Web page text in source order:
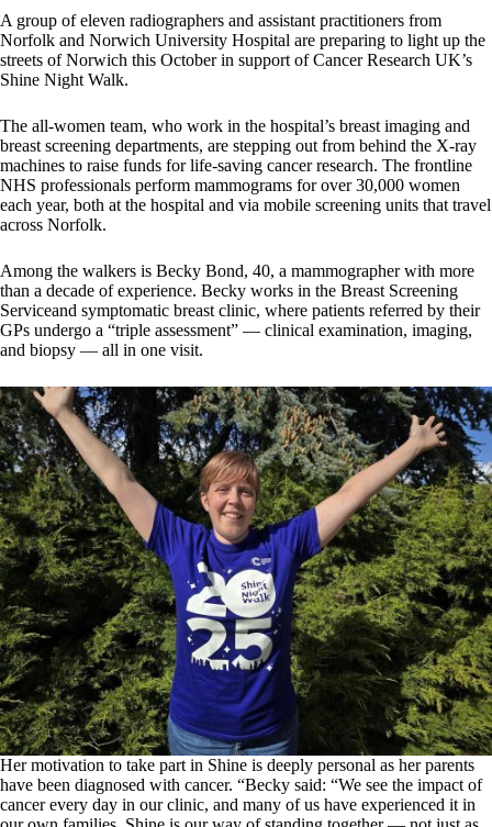
A group of eleven radiographers and assistant practitioners from
Norfolk and Norwich University Hospital are preparing to light up the
streets of Norwich this October in support of Cancer Research UK’s
Shine Night Walk.
The all-women team, who work in the hospital’s breast imaging and
breast screening departments, are stepping out from behind the X-ray
machines to raise funds for life-saving cancer research. The frontline
NHS professionals perform mammograms for over 30,000 women
each year, both at the hospital and via mobile screening units that travel
across Norfolk.
Among the walkers is Becky Bond, 40, a mammographer with more
than a decade of experience. Becky works in the Breast Screening
Serviceand symptomatic breast clinic, where patients referred by their
GPs undergo a “triple assessment” — clinical examination, imaging,
and biopsy — all in one visit.
Her motivation to take part in Shine is deeply personal as her parents
have been diagnosed with cancer. “Becky said: “We see the impact of
cancer every day in our clinic, and many of us have experienced it in